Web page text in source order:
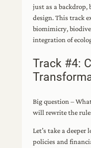
just as a
design. This track
biomimicry,
integration of
Track #4:
Big question –
will rewrite the
Let’s take a
policies and